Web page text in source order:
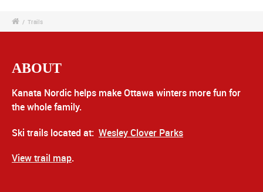
/ Trails
ABOUT
Kanata Nordic helps make Ottawa winters more fun for
the whole family.
Ski trails located at: Wesley Clover Parks
View trail map.